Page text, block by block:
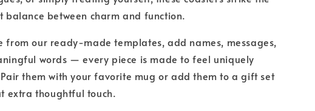
balance between charm and function.
from our ready-made templates, add names, messages,
words — every piece is made to feel uniquely
them with your favorite mug or add them to a gift set
extra thoughtful touch.